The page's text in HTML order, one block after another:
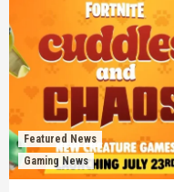
Featured News
Gaming News